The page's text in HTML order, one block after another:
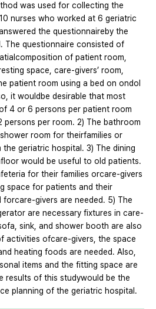
was used for collecting the
nurses who worked at 6 geriatric
the questionnaireby the
The questionnaire consisted of
of patient room,
space, care-givers’ room,
patient room using a bed on ondol
it wouldbe desirable that most
4 or 6 persons per patient room
persons per room. 2) The bathroom
room for theirfamilies or
geriatric hospital. 3) The dining
would be useful to old patients.
for their families orcare-givers
space for patients and their
givers are needed. 5) The
are necessary fixtures in care-
sink, and shower booth are also
activities ofcare-givers, the space
heating foods are needed. Also,
items and the fitting space are
results of this studywould be the
planning of the geriatric hospital.